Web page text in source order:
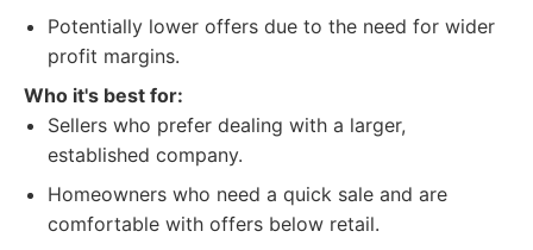
Potentially lower offers due to the need for wider
profit margins.
Who it's best for:
Sellers who prefer dealing with a larger,
established company.
Homeowners who need a quick sale and are
comfortable with offers below retail.